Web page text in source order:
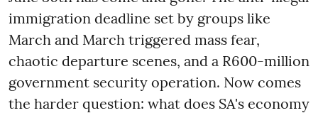
immigration deadline set by groups like
March and March triggered mass fear,
chaotic departure scenes, and a R600-million
government security operation. Now comes
the harder question: what does SA's economy